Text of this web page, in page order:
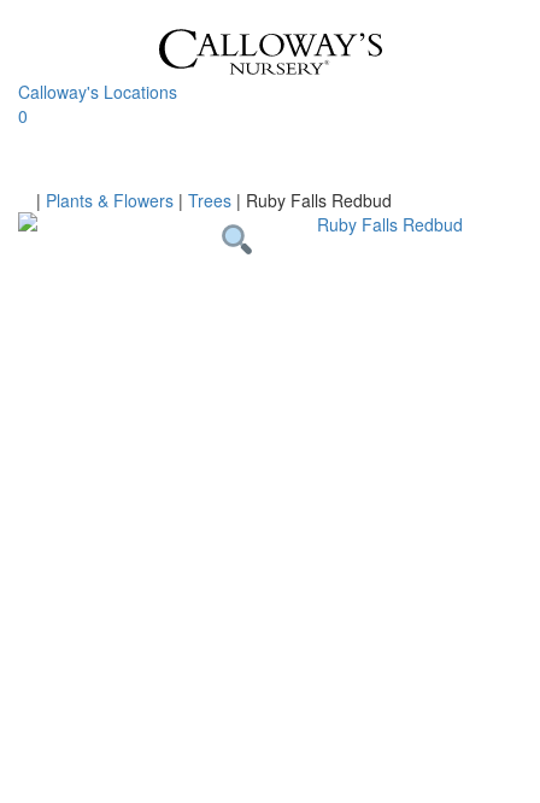
Calloway's Locations
0
Home
| Plants & Flowers | Trees | Ruby Falls Redbud